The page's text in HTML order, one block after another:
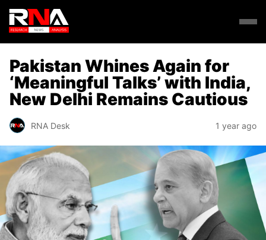
Pakistan Whines Again for
‘Meaningful Talks’ with India,
New Delhi Remains Cautious
RNA Desk 1 year ago